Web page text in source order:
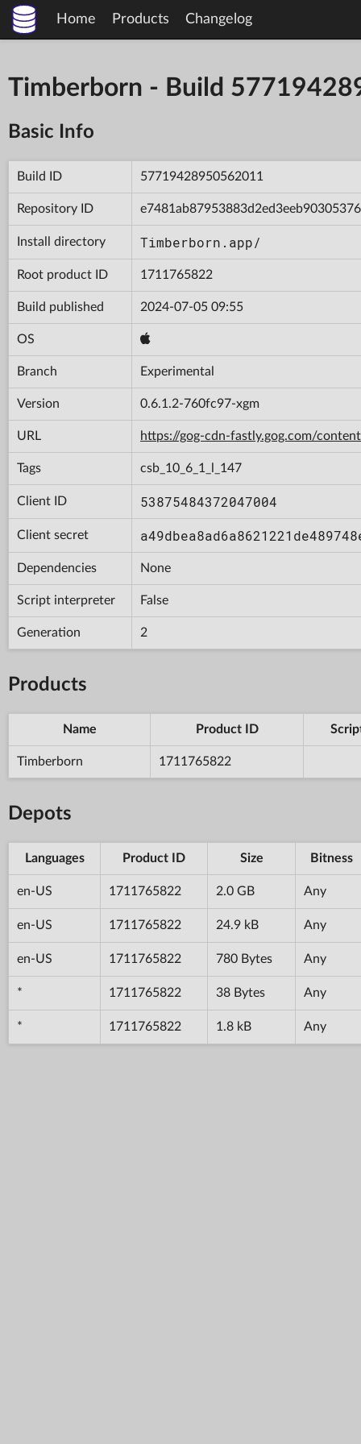
Home Products Changelog
Timberborn - Build
Basic Info
Build ID 57719428950562011
Repository ID
Install directory Timberborn.app/
Root product ID 1711765822
Build published 2024-07-05 09:55
OS
Branch Experimental
Version 0.6.1.2-760fc97-xgm
URL https://gog-cdn-fastly.gog.com/
Tags csb_10_6_1_l_147
Client ID 53875484372047004
Client secret
Dependencies None
Script interpreter False
Generation 2
Products
Name Product ID
Timberborn 1711765822
Depots
Languages Product ID Size Bitness
en-US 1711765822 2.0 GB Any
en-US 1711765822 24.9 kB Any
en-US 1711765822 780 Bytes Any
* 1711765822 38 Bytes Any
* 1711765822 1.8 kB Any